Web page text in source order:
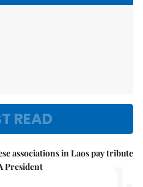
READ
associations in Laos pay tribute
President